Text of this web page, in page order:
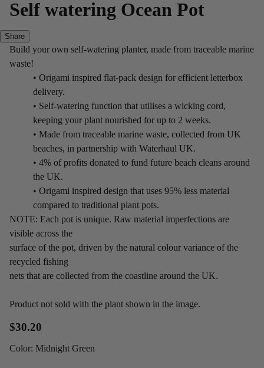
Self watering Ocean Pot
Share
Build your own self-watering planter, made from traceable marine
waste!
• Origami inspired flat-pack design for efficient letterbox
delivery.
• Self-watering function that utilises a wicking cord,
keeping your plant nourished for up to 2 weeks.
• Made from traceable marine waste, collected from UK
beaches, in partnership with Waterhaul UK.
• 4% of profits donated to fund future beach cleans around
the UK.
• Origami inspired design that uses 95% less material
compared to traditional plant pots.
NOTE: Each pot is unique. Raw material imperfections are
visible across the
surface of the pot, driven by the natural colour variance of the
recycled fishing
nets that are collected from the coastline around the UK.
Product not sold with the plant shown in the image.
$30.20
Color: Midnight Green